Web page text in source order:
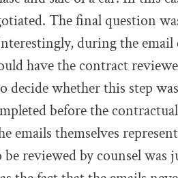
The final question
during the email
have the contract
decide whether this step
before the
emails themselves
reviewed by counsel